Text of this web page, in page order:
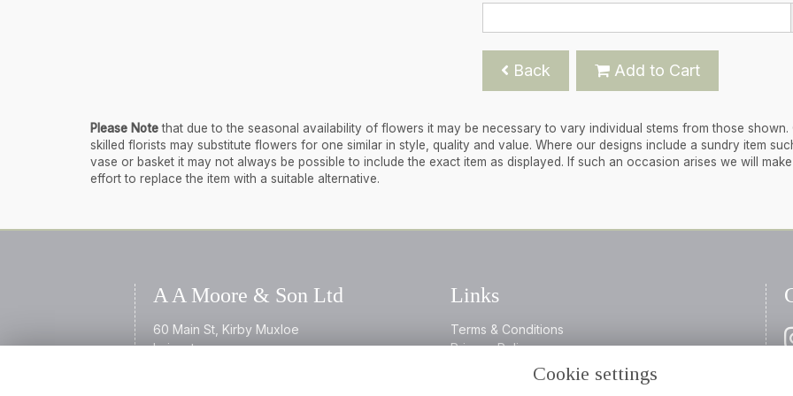
Back Add to Cart
Please Notethat due to the seasonal availability of flowers it may be necessary to vary individual stems from those shown.
skilled florists may substitute flowers for one similar in style, quality and value. Where our designs include a sundry item
vase or basket it may not always be possible to include the exact item as displayed. If such an occasion arises we will
effort to replace the item with a suitable alternative.
A A Moore & Son Ltd
60 Main St, Kirby Muxloe
Leicester
Links
Terms & Conditions
Privacy Policy
Cookie settings